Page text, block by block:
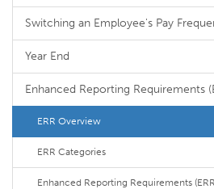
Switching an Employee's Pay
Year End
Enhanced Reporting Requirements
ERR Overview
ERR Categories
Enhanced Reporting Requirements